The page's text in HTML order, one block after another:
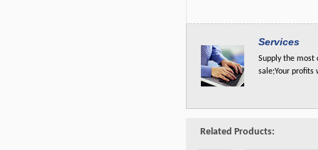
Services
Supply the most
sale;Your profits
Related Products: